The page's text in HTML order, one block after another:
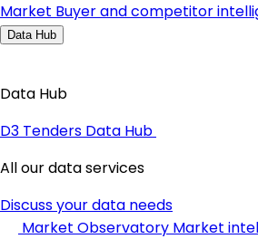
Market Buyer and competitor
Data Hub
Data Hub
D3 Tenders Data Hub
All our data services
Discuss your data needs
Market Observatory Market